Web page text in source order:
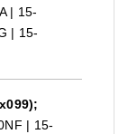
| 15-
| 15-
| 15-